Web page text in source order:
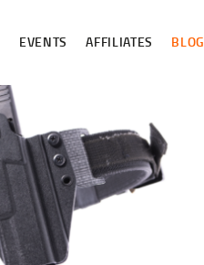
EVENTS AFFILIATES BLOG